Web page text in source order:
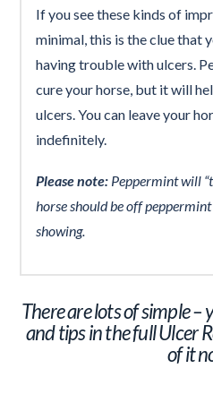
If you see these kinds of
minimal, this is the clue that
having trouble with ulcers.
cure your horse, but it will
ulcers. You can leave your
indefinitely.
Please note: Peppermint will
horse should be off
showing.
There are lots of simple –
and tips in the full Ulcer
of it